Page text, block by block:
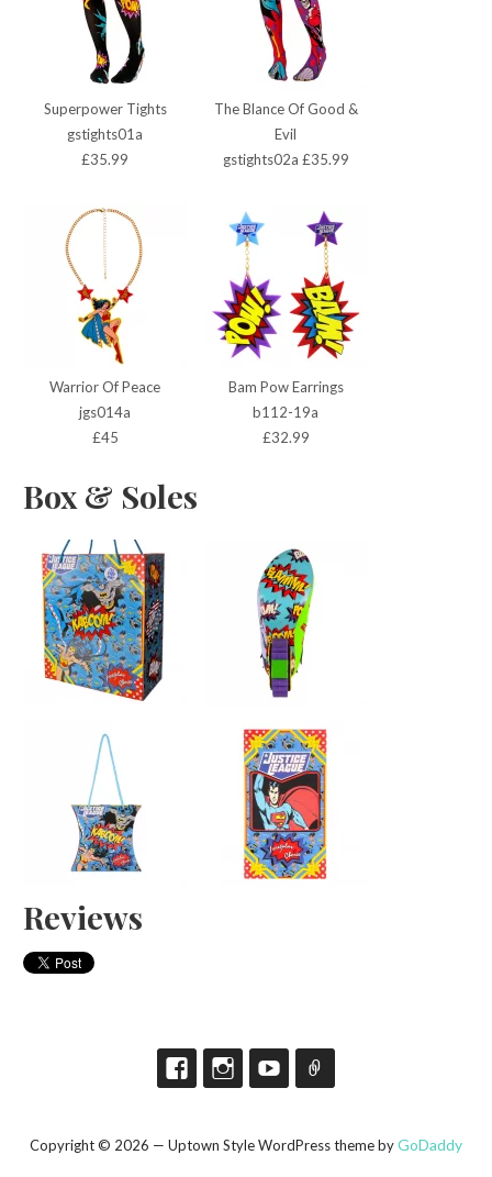
Superpower Tights
gstights01a
£35.99
The Blance Of Good &
Evil
gstights02a £35.99
Warrior Of Peace
jgs014a
£45
Bam Pow Earrings
b112-19a
£32.99
Box & Soles
Reviews
Copyright © 2026 — Uptown Style WordPress theme byGoDaddy